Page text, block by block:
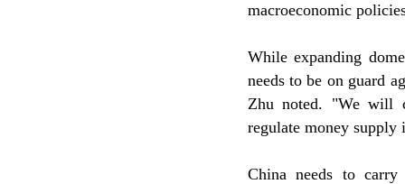
macroeconomic
While expanding
needs to be on guard
Zhu noted. "We will
regulate money supply
China needs to